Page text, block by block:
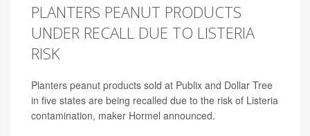
PLANTERS PEANUT PRODUCTS
UNDER RECALL DUE TO LISTERIA
RISK
Planters peanut products sold at Publix and Dollar Tree
in five states are being recalled due to the risk of Listeria
contamination, maker Hormel announced.